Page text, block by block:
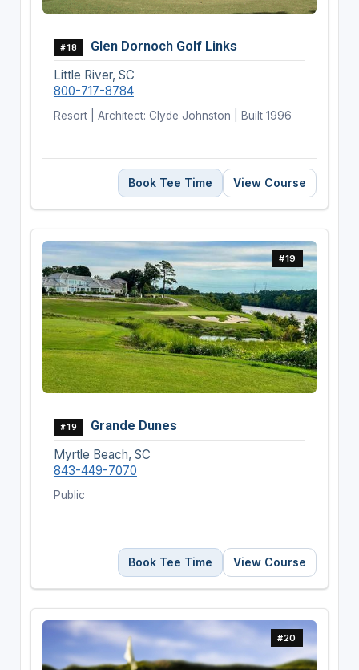
#18 Glen Dornoch Golf Links
Little River, SC
800-717-8784
Resort | Architect: Clyde Johnston | Built 1996
Book Tee Time View Course
#19
#19 Grande Dunes
Myrtle Beach, SC
843-449-7070
Public
Book Tee Time View Course
#20